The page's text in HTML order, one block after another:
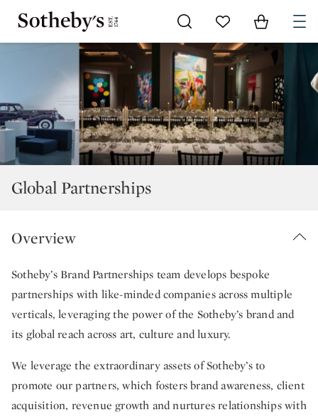
Go to My Favorites
Items in
Global Partnerships
Overview
Sotheby’s Brand Partnerships team develops bespoke
partnerships with like-minded companies across multiple
verticals, leveraging the power of the Sotheby’s brand and
its global reach across art, culture and luxury.
We leverage the extraordinary assets of Sotheby’s to
promote our partners, which fosters brand awareness, client
acquisition, revenue growth and nurtures relationships with